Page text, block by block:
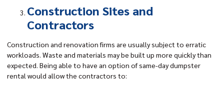
Construction Sites and
Contractors
Construction and renovation firms are usually subject to erratic
workloads. Waste and materials may be built up more quickly than
expected. Being able to have an option of same-day dumpster
rental would allow the contractors to: